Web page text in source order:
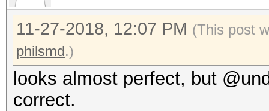
11-27-2018, 12:07 PM (This post
philsmd.)
looks almost perfect, but
correct.